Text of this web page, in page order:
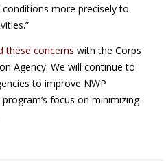
more precisely to
these concerns with the Corps
Agency. We will continue to
to improve NWP
focus on minimizing